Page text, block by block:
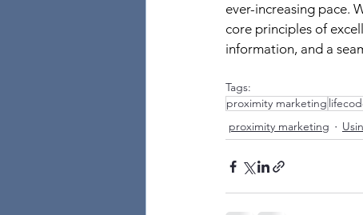
ever-increasing pace.
core principles of
information, and a
Tags:
proximity marketing
proximity marketing